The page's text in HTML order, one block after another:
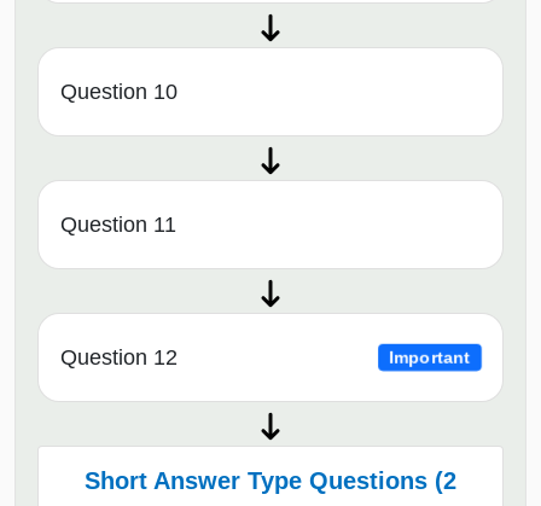
Question 10
Question 11
Question 12 Important
Short Answer Type Questions (2